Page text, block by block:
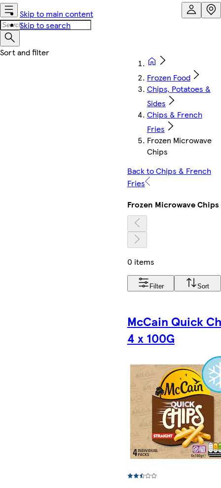
Skip to main content
Skip to search
Frozen Food
Chips, Potatoes &
Sides
Chips & French
Fries
Frozen Microwave
Chips
Back to Chips & French
Fries
Frozen Microwave Chips
0 items
Filter Sort
McCain Quick
4 x 100G